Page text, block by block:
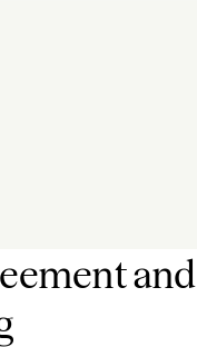
and